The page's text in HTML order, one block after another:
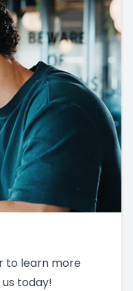
to learn more
today!